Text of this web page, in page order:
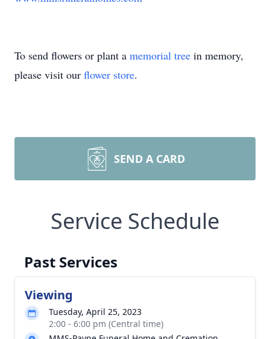
To send flowers or plant a memorial tree in memory,
please visit our flower store.
SEND A CARD
Service Schedule
Past Services
Viewing
Tuesday, April 25, 2023
2:00 - 6:00 pm (Central time)